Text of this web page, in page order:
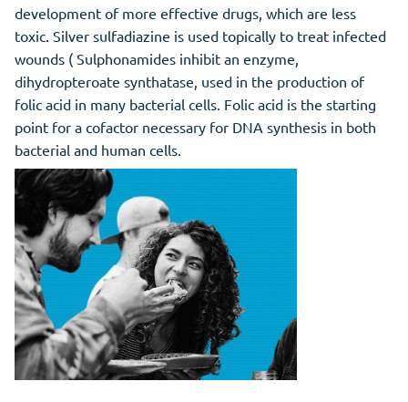
development of more effective drugs, which are less
toxic. Silver sulfadiazine is used topically to treat infected
wounds ( Sulphonamides inhibit an enzyme,
dihydropteroate synthatase, used in the production of
folic acid in many bacterial cells. Folic acid is the starting
point for a cofactor necessary for DNA synthesis in both
bacterial and human cells.